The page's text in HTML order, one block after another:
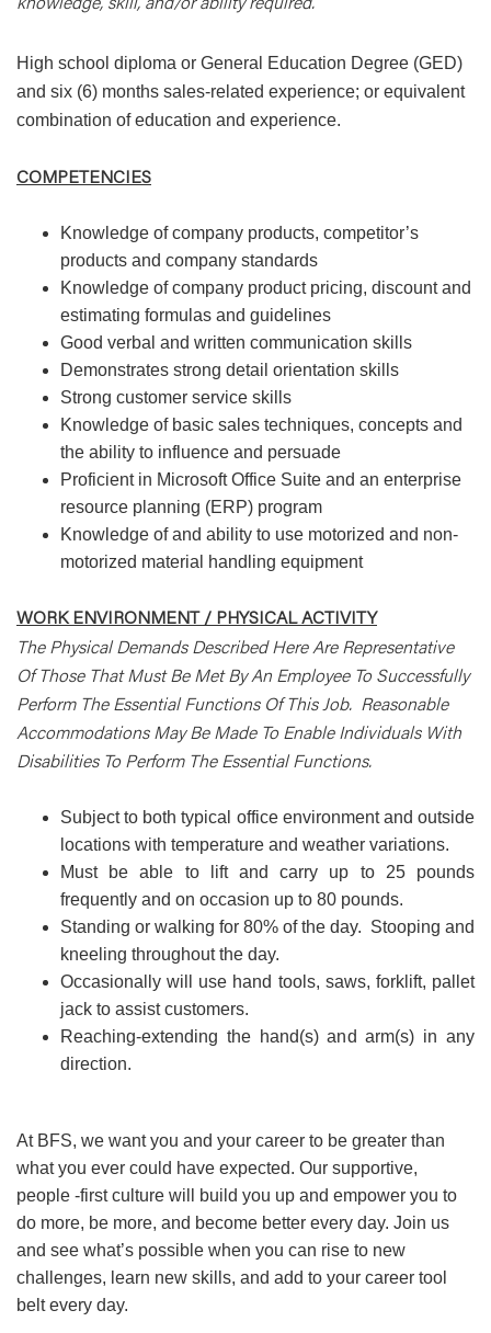
High school diploma or General Education Degree (GED)
and six (6) months sales-related experience; or equivalent
combination of education and experience.
COMPETENCIES
Knowledge of company products, competitor’s
products and company standards
Knowledge of company product pricing, discount and
estimating formulas and guidelines
Good verbal and written communication skills
Demonstrates strong detail orientation skills
Strong customer service skills
Knowledge of basic sales techniques, concepts and
the ability to influence and persuade
Proficient in Microsoft Office Suite and an enterprise
resource planning (ERP) program
Knowledge of and ability to use motorized and non-
motorized material handling equipment
WORK ENVIRONMENT / PHYSICAL ACTIVITY
The Physical Demands Described Here Are Representative
Of Those That Must Be Met By An Employee To Successfully
Perform The Essential Functions Of This Job. Reasonable
Accommodations May Be Made To Enable Individuals With
Disabilities To Perform The Essential Functions.
Subject to both typical office environment and outside
locations with temperature and weather variations.
Must be able to lift and carry up to 25 pounds
frequently and on occasion up to 80 pounds.
Standing or walking for 80% of the day. Stooping and
kneeling throughout the day.
Occasionally will use hand tools, saws, forklift, pallet
jack to assist customers.
Reaching-extending the hand(s) and arm(s) in any
direction.
At BFS, we want you and your career to be greater than
what you ever could have expected. Our supportive,
people -first culture will build you up and empower you to
do more, be more, and become better every day. Join us
and see what’s possible when you can rise to new
challenges, learn new skills, and add to your career tool
belt every day.